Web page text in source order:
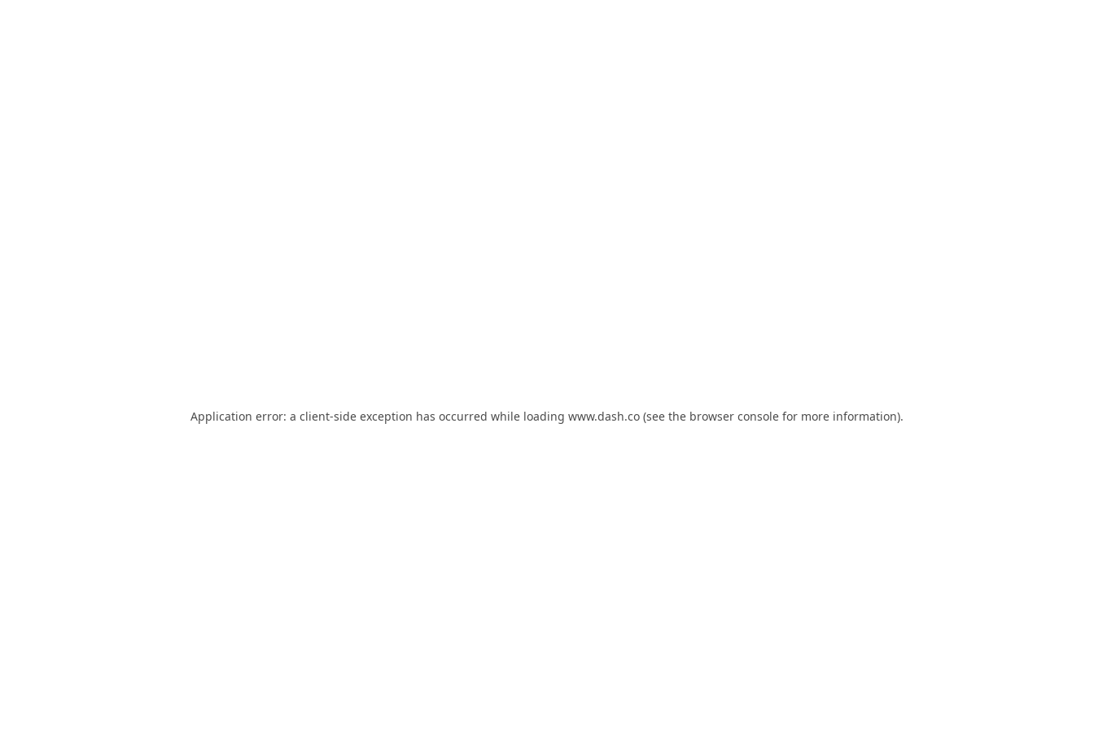
Application error: a client-side exception has occurred while loading www.dash.co (see the browser console for more information).